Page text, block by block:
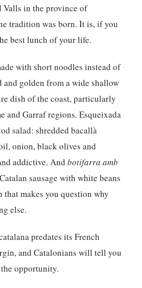
Valls in the province of
tradition was born. It is, if you
best lunch of your life.
with short noodles instead of
and golden from a wide shallow
dish of the coast, particularly
and Garraf regions. Esqueixada
salad: shredded bacallà
onion, black olives and
addictive. Andbotifarra amb
sausage with white beans
makes you question why
else.
predates its French
and Catalonians will tell you
opportunity.